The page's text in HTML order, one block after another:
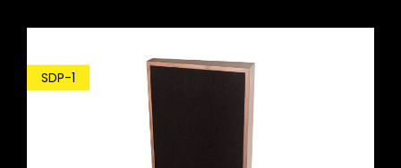
SDP-1